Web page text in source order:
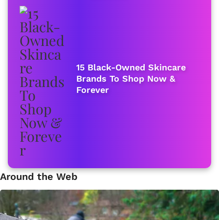
15 Black-Owned Skincare
Brands To Shop Now &
Forever
Around the Web